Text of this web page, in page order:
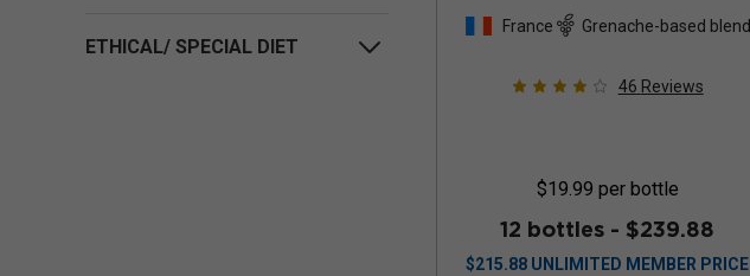
ETHICAL/ SPECIAL DIET
France Grenache-based blend
46 Reviews
$19.99 per bottle
12 bottles - $239.88
$215.88 UNLIMITED MEMBER PRICE